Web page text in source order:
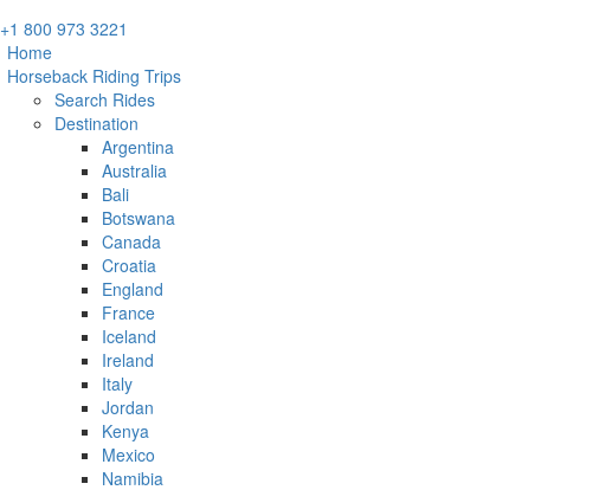
+1 800 973 3221
Home
Horseback Riding Trips
Search Rides
Destination
Argentina
Australia
Bali
Botswana
Canada
Croatia
England
France
Iceland
Ireland
Italy
Jordan
Kenya
Mexico
Namibia